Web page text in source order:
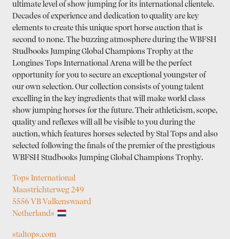
ultimate level of show jumping for its international clientele.
Decades of experience and dedication to quality are key
elements to create this unique sport horse auction that is
second to none. The buzzing atmosphere during the WBFSH
Studbooks Jumping Global Champions Trophy at the
Longines Tops International Arena will be the perfect
opportunity for you to secure an exceptional youngster of
our own selection. Our collection consists of young talent
excelling in the key ingredients that will make world class
show jumping horses for the future. Their athleticism, scope,
quality and reflexes will all be visible to you during the
auction, which features horses selected by Stal Tops and also
selected following the finals of the premier of the prestigious
WBFSH Studbooks Jumping Global Champions Trophy.
Tops International
Maastrichterweg 249
5556 VB Valkenswaard
Netherlands
staltops.com